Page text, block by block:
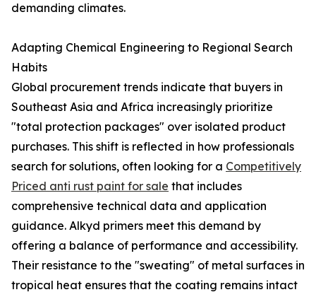
demanding climates.
Adapting Chemical Engineering to Regional Search
Habits
Global procurement trends indicate that buyers in
Southeast Asia and Africa increasingly prioritize
"total protection packages" over isolated product
purchases. This shift is reflected in how professionals
search for solutions, often looking for a Competitively
Priced anti rust paint for sale that includes
comprehensive technical data and application
guidance. Alkyd primers meet this demand by
offering a balance of performance and accessibility.
Their resistance to the "sweating" of metal surfaces in
tropical heat ensures that the coating remains intact